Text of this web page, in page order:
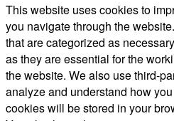
This website uses cookies to
you navigate through the
that are categorized as
as they are essential for the
the website. We also use third-
analyze and understand how
cookies will be stored in your